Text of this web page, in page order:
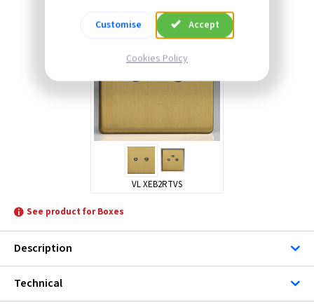
VL XEB2RTVS
See product for Boxes
Description
Technical
Customise Accept
Cookies Policy